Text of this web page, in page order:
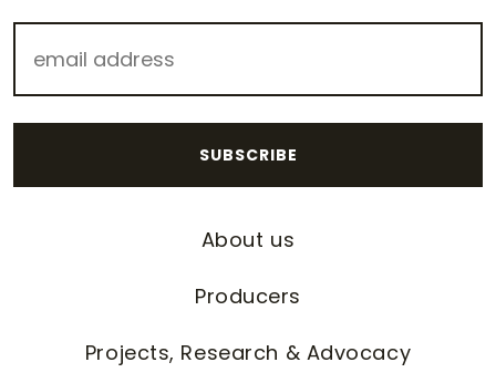
About us
Producers
Projects, Research & Advocacy